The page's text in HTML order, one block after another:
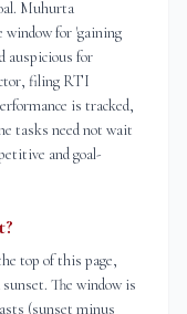
Muhurta
window for 'gaining
auspicious for
filing RTI
is tracked,
tasks need not wait
and goal-
top of this page,
The window is
(sunset minus